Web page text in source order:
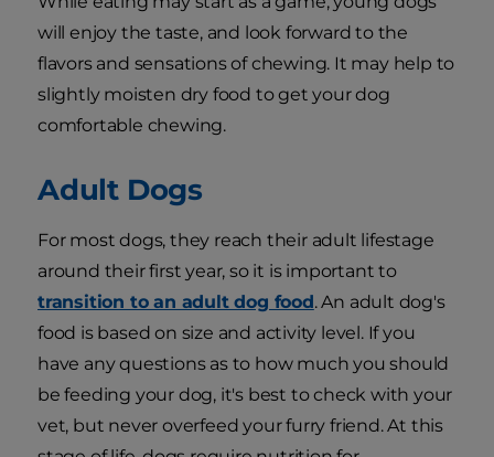
will enjoy the taste, and look forward to the
flavors and sensations of chewing. It may help to
slightly moisten dry food to get your dog
comfortable chewing.
Adult Dogs
For most dogs, they reach their adult lifestage
around their first year, so it is important to
transition to an adult dog food. An adult dog's
food is based on size and activity level. If you
have any questions as to how much you should
be feeding your dog, it's best to check with your
vet, but never overfeed your furry friend. At this